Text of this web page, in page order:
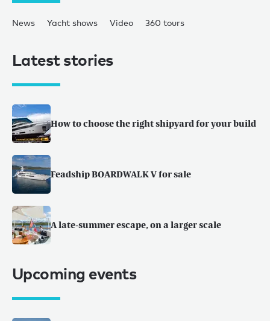
News Yacht shows Video 360 tours
Latest stories
How to choose the right shipyard for your build
Feadship BOARDWALK V for sale
A late-summer escape, on a larger scale
Upcoming events